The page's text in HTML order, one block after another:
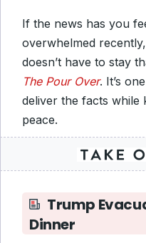
If the news has you
overwhelmed
doesn’t have to stay
The Pour Over. It’s
deliver the facts while
peace.
Trump
Dinner